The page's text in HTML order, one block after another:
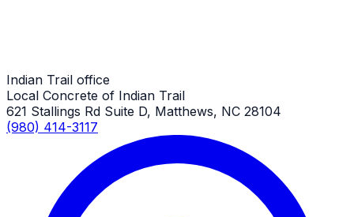
Indian Trail office
Local Concrete of Indian Trail
621 Stallings Rd Suite D, Matthews, NC 28104
(980) 414-3117